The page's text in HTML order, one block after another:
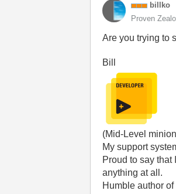
billko
Proven
Are you trying to
Bill
(Mid-Level
My support
Proud to say
anything at all.
Humble author